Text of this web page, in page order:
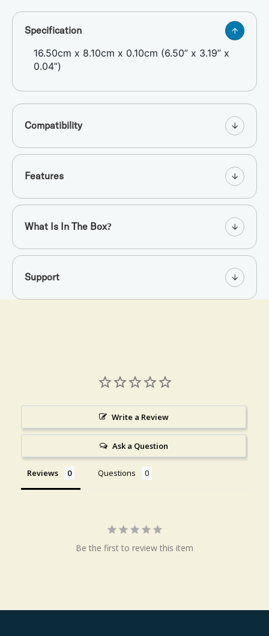
Specification
16.50cm x 8.10cm x 0.10cm (6.50” x 3.19” x
0.04”)
Compatibility
Features
What Is In The Box?
Support
Write a Review
Ask a Question
Reviews Questions
Be the first to review this item